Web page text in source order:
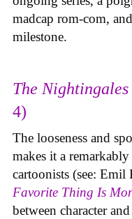
madcap rom-com,
milestone.
The Nightingales
4)
The looseness and
makes it a
cartoonists (see: Emil
Favorite Thing Is
between character